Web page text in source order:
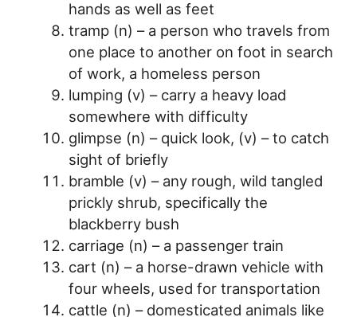
hands as well as feet
tramp (n) – a person who travels from
one place to another on foot in search
of work, a homeless person
lumping (v) – carry a heavy load
somewhere with difficulty
glimpse (n) – quick look, (v) – to catch
sight of briefly
bramble (v) – any rough, wild tangled
prickly shrub, specifically the
blackberry bush
carriage (n) – a passenger train
cart (n) – a horse-drawn vehicle with
four wheels, used for transportation
cattle (n) – domesticated animals like